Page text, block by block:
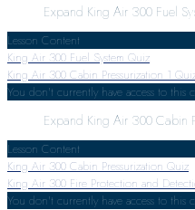
Expand King Air 300 Fuel
Lesson Content
King Air 300 Fuel System Quiz
King Air 300 Cabin Pressurization 1
You don't currently have access to this
Expand King Air 300 Cabin
Lesson Content
King Air 300 Cabin Pressurization Quiz
King Air 300 Fire Protection and
You don't currently have access to this